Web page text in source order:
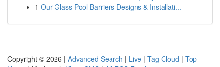
1 Our Glass Pool Barriers Designs & Installati...
Copyright © 2026 | Advanced Search | Live | Tag Cloud | Top